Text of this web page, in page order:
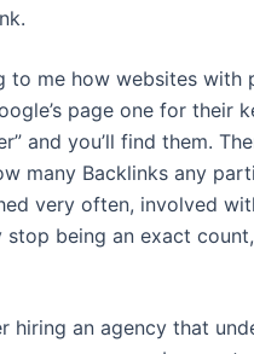
to me how websites
page one for their
and you’ll find them.
many Backlinks any
very often, involved
being an exact
hiring an agency that